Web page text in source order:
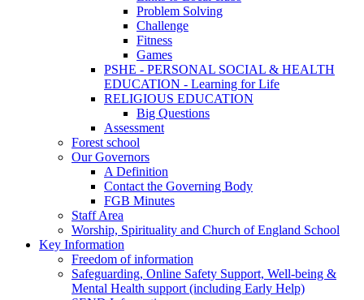
Problem Solving
Challenge
Fitness
Games
PSHE - PERSONAL SOCIAL & HEALTH
EDUCATION - Learning for Life
RELIGIOUS EDUCATION
Big Questions
Assessment
Forest school
Our Governors
A Definition
Contact the Governing Body
FGB Minutes
Staff Area
Worship, Spirituality and Church of England School
Key Information
Freedom of information
Safeguarding, Online Safety Support, Well-being &
Mental Health support (including Early Help)